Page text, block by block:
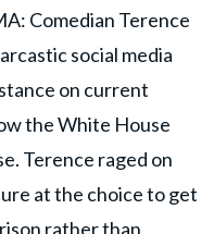
Comedian Terence
social media
on current
the White House
Terence raged on
at the choice to get
rather than